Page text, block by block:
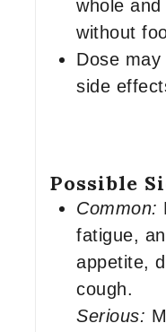
whole
without
Dose
side
Possible
Common:
fatigue,
appetite,
cough.
Serious: